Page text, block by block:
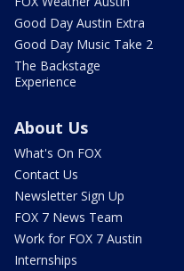
Good Day Austin Extra
Good Day Music Take 2
The Backstage
Experience
About Us
What's On FOX
Contact Us
Newsletter Sign Up
FOX 7 News Team
Work for FOX 7 Austin
Internships